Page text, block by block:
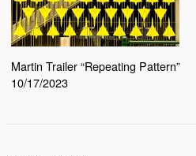
Martin Trailer “Repeating Pattern”
10/17/2023